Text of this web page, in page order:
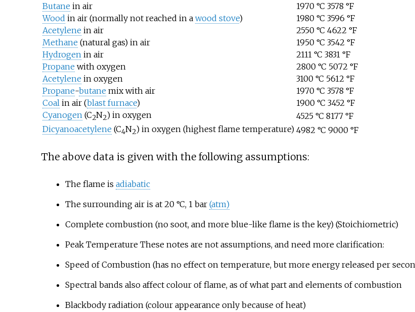
Butane in air 1970 °C 3578 °F
Wood in air (normally not reached in a wood stove) 1980 °C 3596 °F
Acetylene in air 2550 °C 4622 °F
Methane (natural gas) in air 1950 °C 3542 °F
Hydrogen in air 2111 °C 3831 °F
Propane with oxygen 2800 °C 5072 °F
Acetylene in oxygen 3100 °C 5612 °F
Propane-butane mix with air 1970 °C 3578 °F
Coal in air (blast furnace) 1900 °C 3452 °F
Cyanogen (C2N2) in oxygen 4525 °C 8177 °F
Dicyanoacetylene (C4N2) in oxygen (highest flame temperature) 4982 °C 9000 °F
The above data is given with the following assumptions:
The flame is adiabatic
The surrounding air is at 20 °C, 1 bar (atm)
Complete combustion (no soot, and more blue-like flame is the key) (Stoichiometric)
Peak Temperature These notes are not assumptions, and need more clarification:
Speed of Combustion (has no effect on temperature, but more energy released per
Spectral bands also affect colour of flame, as of what part and elements of combustion
Blackbody radiation (colour appearance only because of heat)